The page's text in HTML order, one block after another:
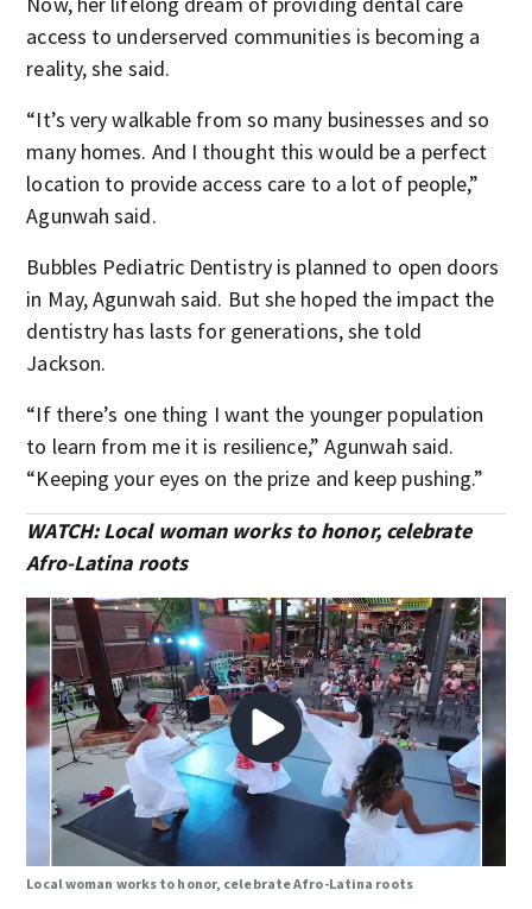
access to underserved communities is becoming a
reality, she said.
“It’s very walkable from so many businesses and so
many homes. And I thought this would be a perfect
location to provide access care to a lot of people,”
Agunwah said.
Bubbles Pediatric Dentistry is planned to open doors
in May, Agunwah said. But she hoped the impact the
dentistry has lasts for generations, she told
Jackson.
“If there’s one thing I want the younger population
to learn from me it is resilience,” Agunwah said.
“Keeping your eyes on the prize and keep pushing.”
WATCH: Local woman works to honor, celebrate
Afro-Latina roots
Local woman works to honor, celebrate Afro-Latina roots